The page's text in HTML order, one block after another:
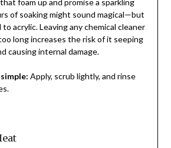
foam up and promise a sparkling
of soaking might sound magical—but
acrylic. Leaving any chemical cleaner
long increases the risk of it seeping
causing internal damage.
Apply, scrub lightly, and rinse